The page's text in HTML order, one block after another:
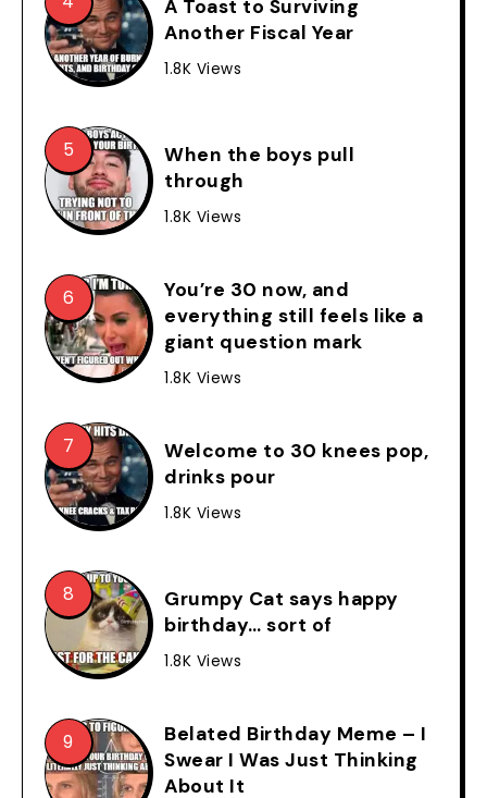
A Toast to Surviving
Another Fiscal Year
1.8K Views
When the boys pull
through
1.8K Views
You’re 30 now, and
everything still feels like a
giant question mark
1.8K Views
Welcome to 30 knees pop,
drinks pour
1.8K Views
Grumpy Cat says happy
birthday… sort of
1.8K Views
Belated Birthday Meme – I
Swear I Was Just Thinking
About It